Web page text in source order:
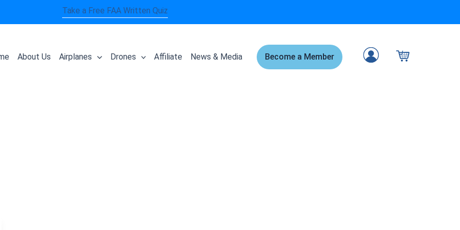
Take a Free FAA Written Quiz
About Us Airplanes Drones Affiliate News & Media Become a Member